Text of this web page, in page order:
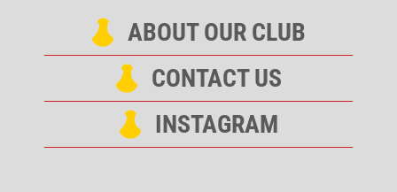
ABOUT OUR CLUB
CONTACT US
INSTAGRAM